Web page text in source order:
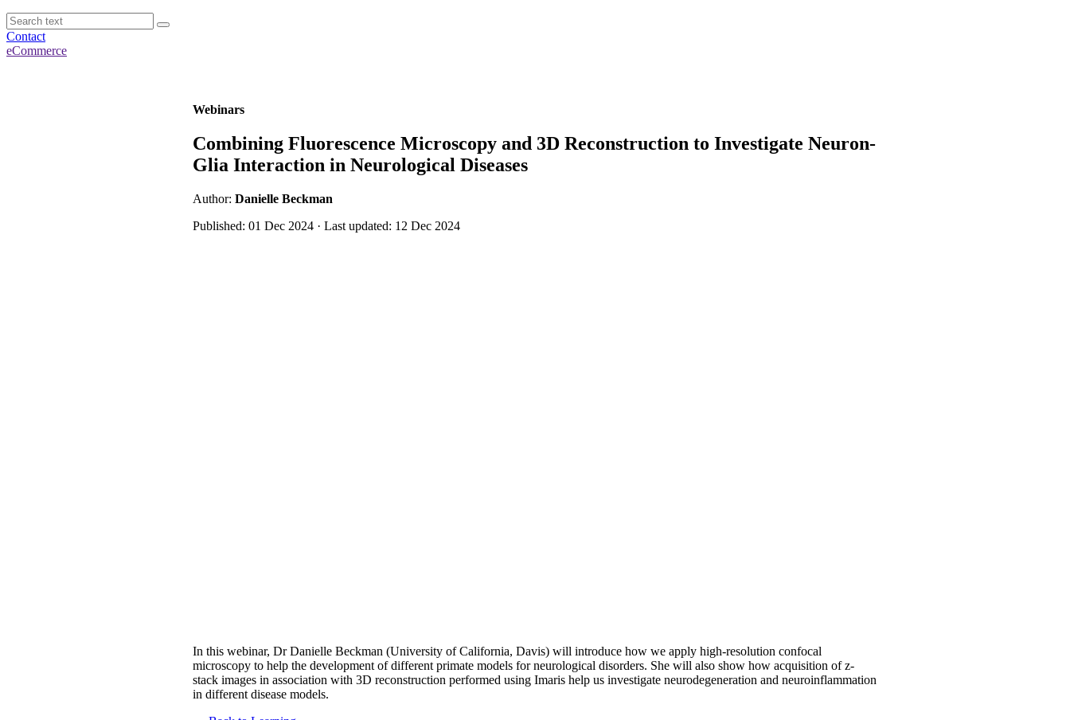
Contact
eCommerce
Webinars
Combining Fluorescence Microscopy and 3D Reconstruction to Investigate Neuron-
Glia Interaction in Neurological Diseases
Author: Danielle Beckman
Published: 01 Dec 2024 · Last updated: 12 Dec 2024
In this webinar, Dr Danielle Beckman (University of California, Davis) will introduce how we apply high-resolution confocal
microscopy to help the development of different primate models for neurological disorders. She will also show how acquisition of z-
stack images in association with 3D reconstruction performed using Imaris help us investigate neurodegeneration and neuroinflammation
in different disease models.